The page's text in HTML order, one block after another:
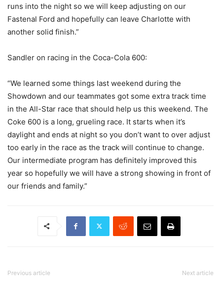
runs into the night so we will keep adjusting on our
Fastenal Ford and hopefully can leave Charlotte with
another solid finish.”
Sandler on racing in the Coca-Cola 600:
“We learned some things last weekend during the
Showdown and our teammates got some extra track time
in the All-Star race that should help us this weekend. The
Coke 600 is a long, grueling race. It starts when it’s
daylight and ends at night so you don’t want to over adjust
too early in the race as the track will continue to change.
Our intermediate program has definitely improved this
year so hopefully we will have a strong showing in front of
our friends and family.”
Previous article Next article